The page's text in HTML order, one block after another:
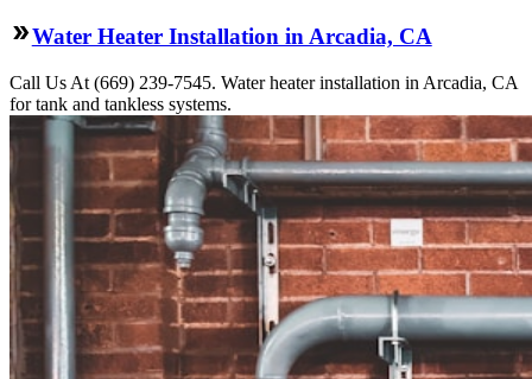
Water Heater Installation in Arcadia, CA
Call Us At (669) 239-7545. Water heater installation in Arcadia, CA
for tank and tankless systems.